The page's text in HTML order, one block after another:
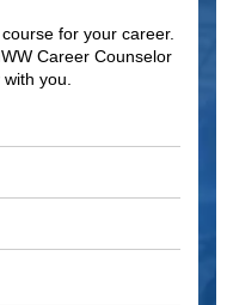
for your career.
Career Counselor
you.